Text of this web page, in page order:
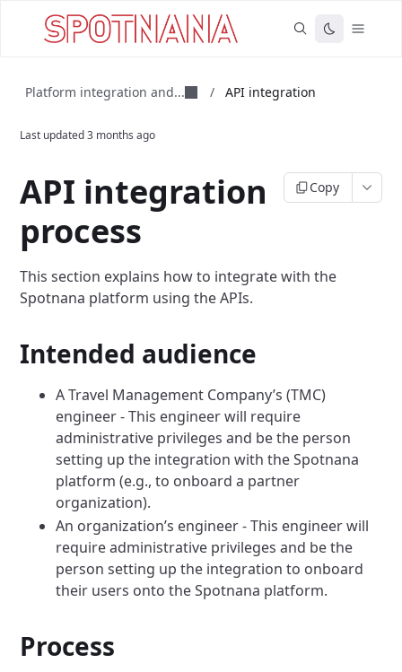
Platform integration and... / API integration
Last updated3 months ago
API integration
process
Copy
This section explains how to integrate with the
Spotnana platform using the APIs.
Intended audience
A Travel Management Company’s (TMC)
engineer - This engineer will require
administrative privileges and be the person
setting up the integration with the Spotnana
platform (e.g., to onboard a partner
organization).
An organization’s engineer - This engineer will
require administrative privileges and be the
person setting up the integration to onboard
their users onto the Spotnana platform.
Process